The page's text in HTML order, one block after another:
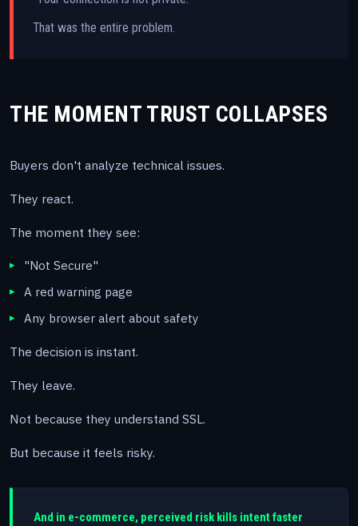
That was the entire problem.
THE MOMENT TRUST COLLAPSES
Buyers don't analyze technical issues.
They react.
The moment they see:
"Not Secure"
A red warning page
Any browser alert about safety
The decision is instant.
They leave.
Not because they understand SSL.
But because it feels risky.
And in e-commerce, perceived risk kills intent faster